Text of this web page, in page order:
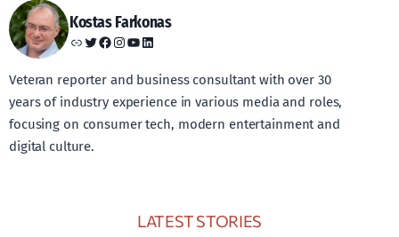
Kostas Farkonas
Link Twitter Facebook Instagram YouTube LinkedIn
Veteran reporter and business consultant with over 30
years of industry experience in various media and roles,
focusing on consumer tech, modern entertainment and
digital culture.
LATEST STORIES